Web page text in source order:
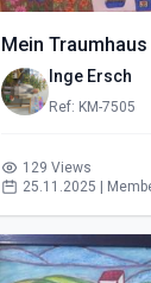
Mein Traumhaus
Inge Ersch
Ref: KM-7505
129 Views
25.11.2025 |